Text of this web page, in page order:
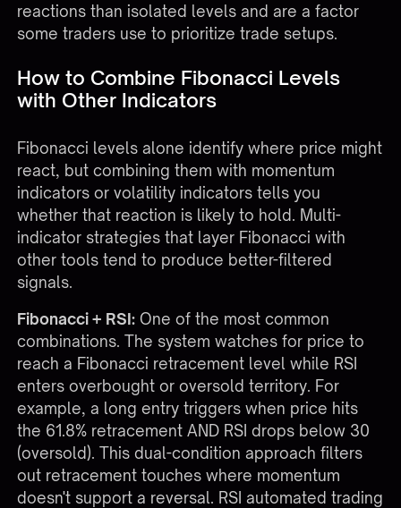
reactions than isolated levels and are a factor
some traders use to prioritize trade setups.
How to Combine Fibonacci Levels
with Other Indicators
Fibonacci levels alone identify where price might
react, but combining them with momentum
indicators or volatility indicators tells you
whether that reaction is likely to hold. Multi-
indicator strategies that layer Fibonacci with
other tools tend to produce better-filtered
signals.
Fibonacci + RSI: One of the most common
combinations. The system watches for price to
reach a Fibonacci retracement level while RSI
enters overbought or oversold territory. For
example, a long entry triggers when price hits
the 61.8% retracement AND RSI drops below 30
(oversold). This dual-condition approach filters
out retracement touches where momentum
doesn't support a reversal. RSI automated trading